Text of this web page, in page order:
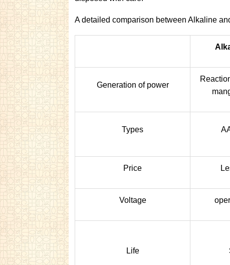
A detailed comparison between Alkaline
Generation of power
Types
Price
Voltage
Life